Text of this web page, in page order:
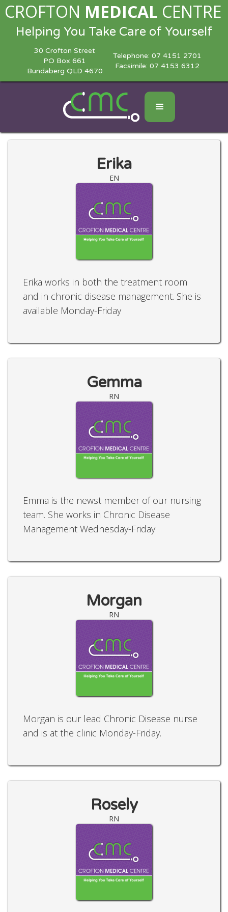
CROFTON MEDICAL CENTRE
Helping You Take Care of Yourself
30 Crofton Street
PO Box 661
Bundaberg QLD 4670
Telephone: 07 4151 2701
Facsimile: 07 4153 6312
Erika
EN
Erika works in both the treatment room
and in chronic disease management. She is
available Monday-Friday
Gemma
RN
Emma is the newst member of our nursing
team. She works in Chronic Disease
Management Wednesday-Friday
Morgan
RN
Morgan is our lead Chronic Disease nurse
and is at the clinic Monday-Friday.
Rosely
RN